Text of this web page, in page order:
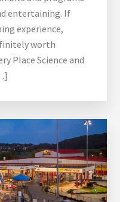
entertaining. If
experience,
worth
Place Science and